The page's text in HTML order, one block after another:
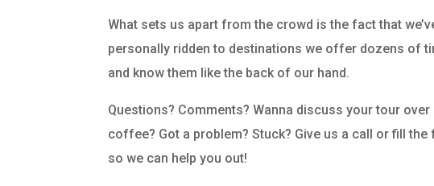
What sets us apart from the crowd is the fact that
personally ridden to destinations we offer dozens of
and know them like the back of our hand.
Questions? Comments? Wanna discuss your tour over
coffee? Got a problem? Stuck? Give us a call or fill the
so we can help you out!